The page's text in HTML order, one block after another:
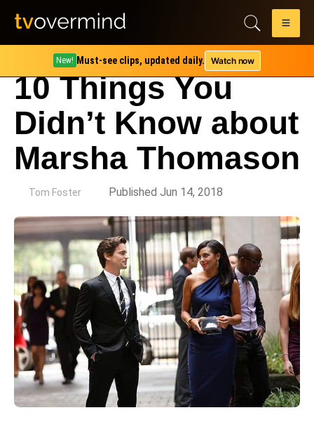
New! Must-see clips, updated daily. Watch now
10 Things You
Didn’t Know about
Marsha Thomason
Tom Foster Published Jun 14, 2018